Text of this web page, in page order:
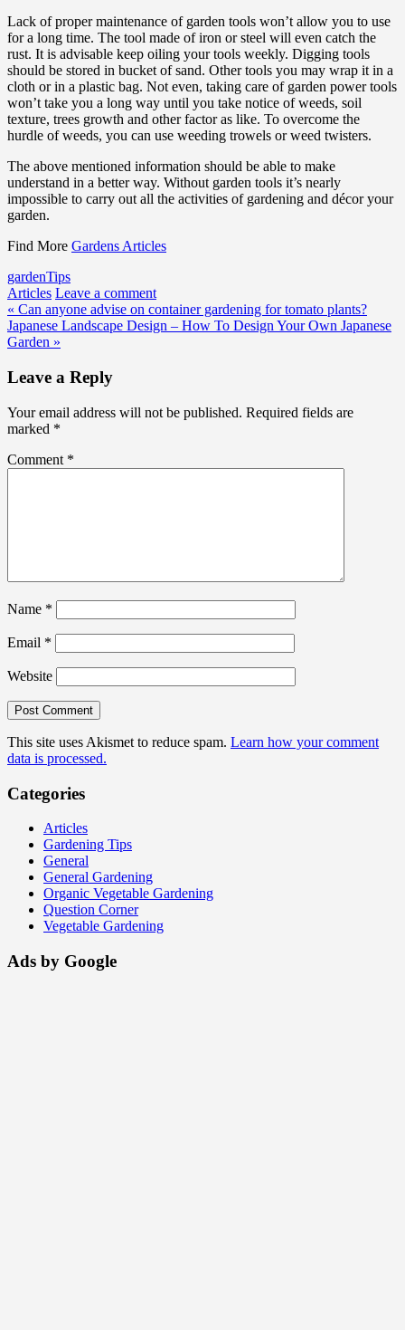
Lack of proper maintenance of garden tools won’t allow you to use
for a long time. The tool made of iron or steel will even catch the
rust. It is advisable keep oiling your tools weekly. Digging tools
should be stored in bucket of sand. Other tools you may wrap it in a
cloth or in a plastic bag. Not even, taking care of garden power tools
won’t take you a long way until you take notice of weeds, soil
texture, trees growth and other factor as like. To overcome the
hurdle of weeds, you can use weeding trowels or weed twisters.
The above mentioned information should be able to make
understand in a better way. Without garden tools it’s nearly
impossible to carry out all the activities of gardening and décor your
garden.
Find More Gardens Articles
gardenTips
Articles Leave a comment
Post
navigation
« Can anyone advise on container gardening for tomato plants?
Japanese Landscape Design – How To Design Your Own Japanese
Garden »
Leave a Reply
Your email address will not be published. Required fields are
marked *
Comment *
Name *
Email *
Website
This site uses Akismet to reduce spam. Learn how your comment
data is processed.
Categories
Articles
Gardening Tips
General
General Gardening
Organic Vegetable Gardening
Question Corner
Vegetable Gardening
Ads by Google